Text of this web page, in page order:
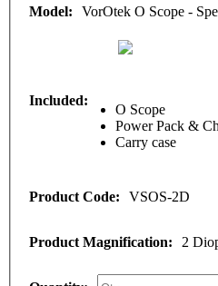
VorOtek O Scope -
O Scope
Power Pack &
Carry case
VSOS-2D
2